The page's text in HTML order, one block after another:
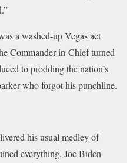
a washed-up Vegas act
Commander-in-Chief turned
to prodding the nation’s
who forgot his punchline.
his usual medley of
everything, Joe Biden